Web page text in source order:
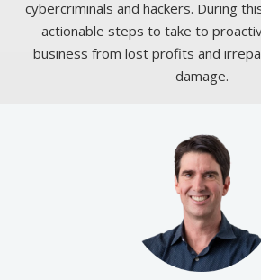
cybercriminals and hackers. During
actionable steps to take to
business from lost profits and
damage.